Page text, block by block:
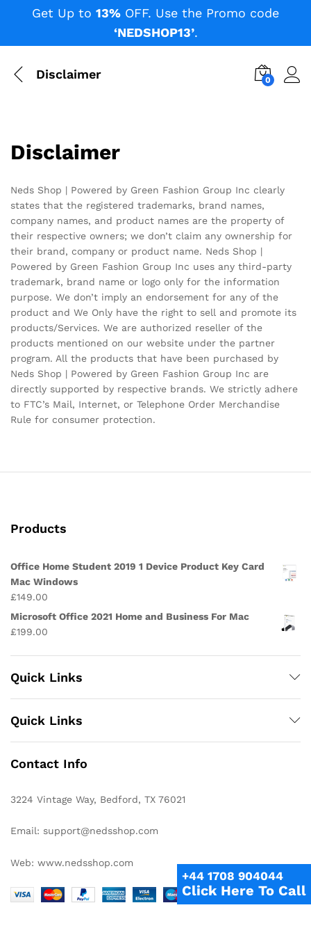
Get Up to 13% OFF. Use the Promo code
‘NEDSHOP13’.
Disclaimer 0
Disclaimer
Neds Shop | Powered by Green Fashion Group Inc clearly
states that the registered trademarks, brand names,
company names, and product names are the property of
their respective owners; we don’t claim any ownership for
their brand, company or product name. Neds Shop |
Powered by Green Fashion Group Inc uses any third-party
trademark, brand name or logo only for the information
purpose. We don’t imply an endorsement for any of the
product and We Only have the right to sell and promote its
products/Services. We are authorized reseller of the
products mentioned on our website under the partner
program. All the products that have been purchased by
Neds Shop | Powered by Green Fashion Group Inc are
directly supported by respective brands. We strictly adhere
to FTC’s Mail, Internet, or Telephone Order Merchandise
Rule for consumer protection.
Products
Office Home Student 2019 1 Device Product Key Card
Mac Windows
£149.00
Microsoft Office 2021 Home and Business For Mac
£199.00
Quick Links
Quick Links
Contact Info
3224 Vintage Way, Bedford, TX 76021
Email: support@nedsshop.com
Web: www.nedsshop.com
+44 1708 904044
Click Here To Call